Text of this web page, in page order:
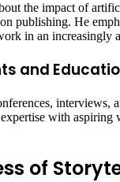
the impact of
publishing. He
in an increasingly
and
interviews,
with aspiring
of